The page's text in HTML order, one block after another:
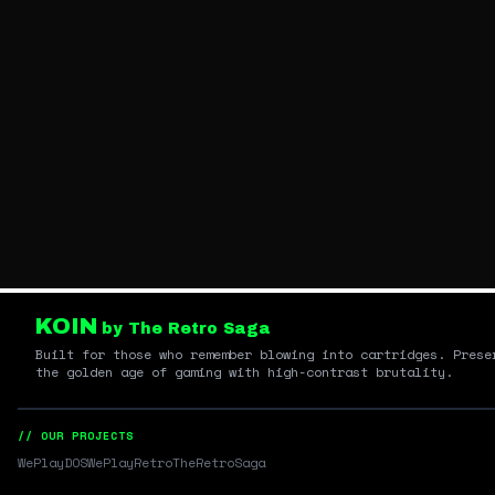
KOIN by The Retro Saga
Built for those who remember blowing into cartridges.
the golden age of gaming with high-contrast brutality.
// OUR PROJECTS
WePlayDOSWePlayRetroTheRetroSaga